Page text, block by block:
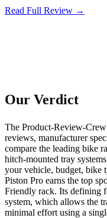
Read Full Review →
Our Verdict
The Product-Review-
reviews, manufacturer
compare the leading bike
hitch-mounted tray
your vehicle, budget, bike
Piston Pro earns the top
Friendly rack. Its defining
system, which allows the
minimal effort using a